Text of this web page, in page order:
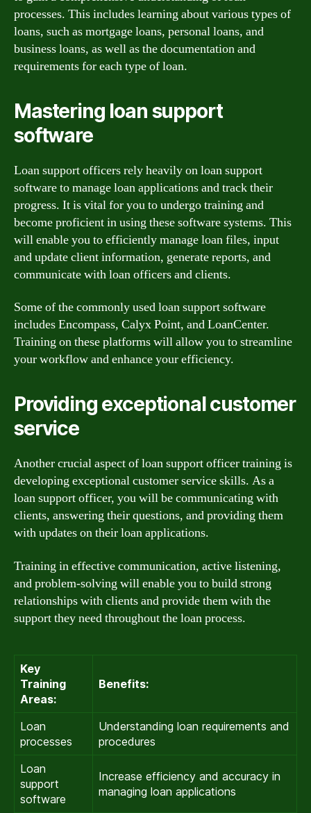
processes. This includes learning about various types of
loans, such as mortgage loans, personal loans, and
business loans, as well as the documentation and
requirements for each type of loan.
Mastering loan support
software
Loan support officers rely heavily on loan support
software to manage loan applications and track their
progress. It is vital for you to undergo training and
become proficient in using these software systems. This
will enable you to efficiently manage loan files, input
and update client information, generate reports, and
communicate with loan officers and clients.
Some of the commonly used loan support software
includes Encompass, Calyx Point, and LoanCenter.
Training on these platforms will allow you to streamline
your workflow and enhance your efficiency.
Providing exceptional customer
service
Another crucial aspect of loan support officer training is
developing exceptional customer service skills. As a
loan support officer, you will be communicating with
clients, answering their questions, and providing them
with updates on their loan applications.
Training in effective communication, active listening,
and problem-solving will enable you to build strong
relationships with clients and provide them with the
support they need throughout the loan process.
Key
Training
Areas:
Benefits:
Loan
processes
Understanding loan requirements and
procedures
Loan
support
software
Increase efficiency and accuracy in
managing loan applications